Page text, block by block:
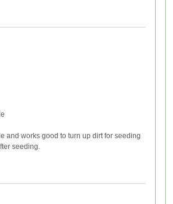
and works good to turn up dirt for seeding
seeding.